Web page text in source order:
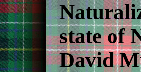
state of
David